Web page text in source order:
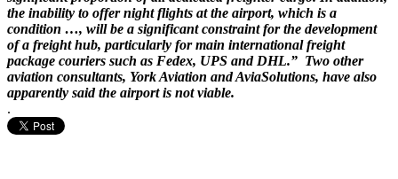
the inability to offer night flights at the airport, which is a
condition …, will be a significant constraint for the development
of a freight hub, particularly for main international freight
package couriers such as Fedex, UPS and DHL.” Two other
aviation consultants, York Aviation and AviaSolutions, have also
apparently said the airport is not viable.
.